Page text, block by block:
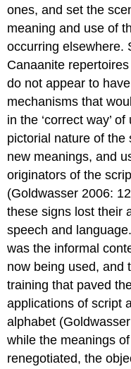
ones, and set the
meaning and use of
occurring elsewhere.
Canaanite
do not appear to
mechanisms that
in the ‘correct way’
pictorial nature of the
new meanings, and
originators of the
(Goldwasser 2006:
these signs lost their
speech and
was the informal
now being used, and
training that paved
applications of script
alphabet
while the meanings
renegotiated, the